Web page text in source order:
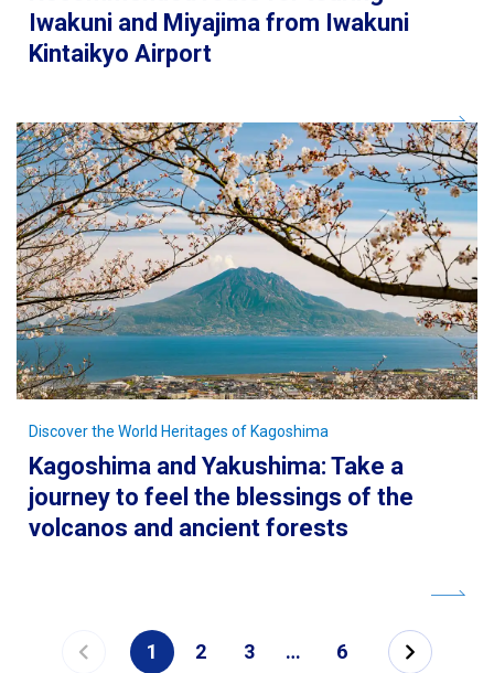
Iwakuni and Miyajima from Iwakuni
Kintaikyo Airport
Kagoshima and Yakushima: Take a
journey to feel the blessings of the
volcanos and ancient forests
Discover the World Heritages of Kagoshima
1 2 3 … 6